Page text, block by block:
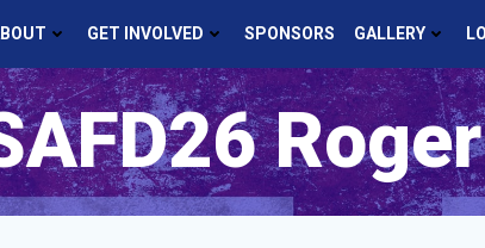
GET INVOLVED SPONSORS GALLERY